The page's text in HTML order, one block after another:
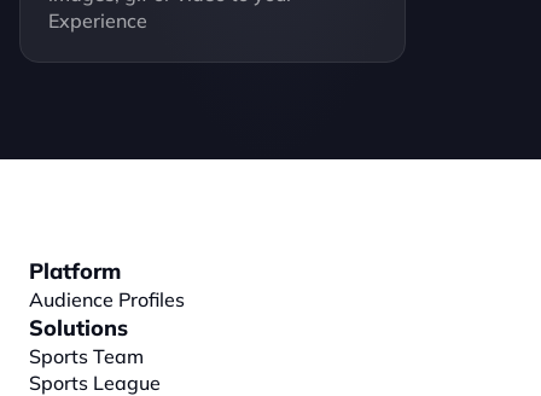
Experience
Platform
Audience Profiles
Solutions
Sports Team
Sports League